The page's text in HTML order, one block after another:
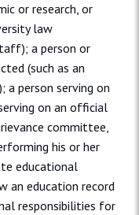
or research, or
law
a person or
(such as an
person serving on
on an official
committee,
his or her
educational
an education record
responsibilities for